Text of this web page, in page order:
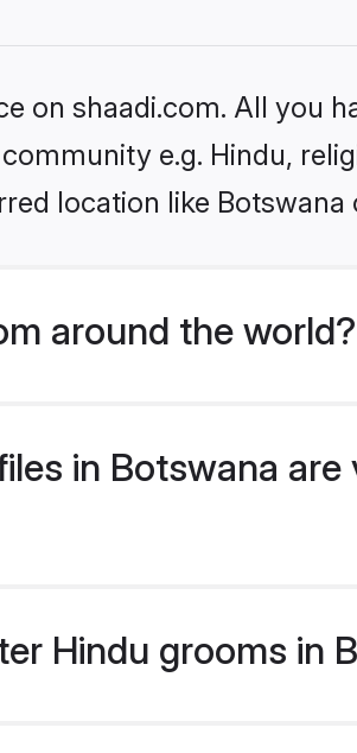
on shaadi.com. All you
e.g. Hindu,
location like
around the world?
in Botswana are
Hindu grooms in